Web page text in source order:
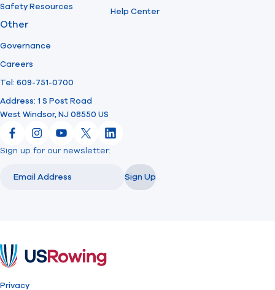
Safety Resources
Help Center
Other
Governance
Careers
Tel: 609-751-0700
Address: 1 S Post Road
West Windsor, NJ 08550 US
FacebookInstagram
YouTube
X LinkedIn
Sign up for our newsletter:
Sign Up
Privacy